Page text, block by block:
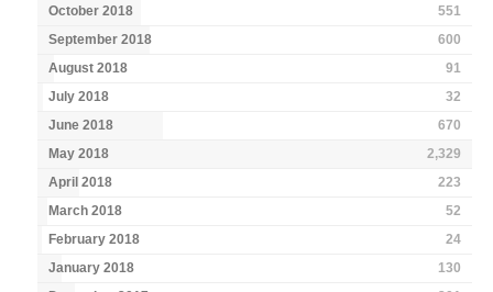
October 2018
551
September 2018
600
August 2018
91
July 2018
32
June 2018
670
May 2018
2,329
April 2018
223
March 2018
52
February 2018
24
January 2018
130